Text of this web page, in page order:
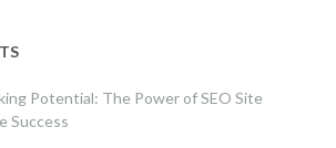
Potential: The Power of SEO Site
Success